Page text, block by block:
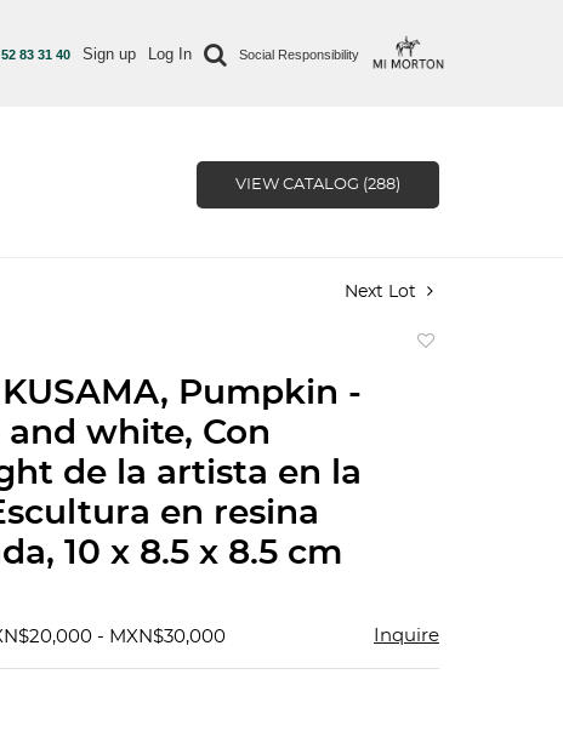
83 31 40 Sign up Log In Social Responsibility
VIEW CATALOG (288)
Next Lot
KUSAMA, Pumpkin -
and white, Con
de la artista en la
en resina
10 x 8.5 x 8.5 cm
- MXN$30,000 Inquire